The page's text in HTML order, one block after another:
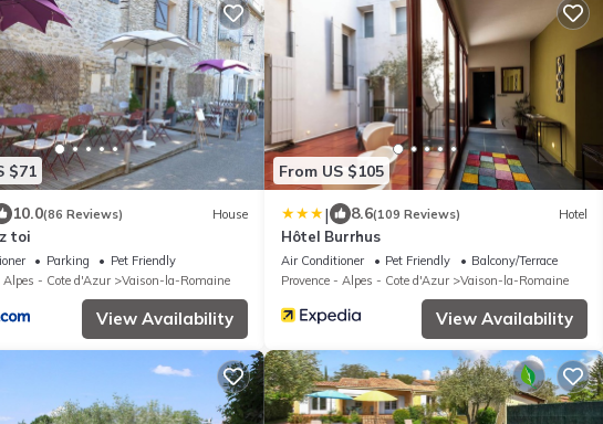
$71
10.0(86 Reviews) House
toi
Parking
Pet Friendly
Alpes - Cote d'Azur
Vaison-la-Romaine
View Availability
From US $105
| 8.6(109 Reviews) Hotel
Hôtel Burrhus
Air Conditioner Pet Friendly
Balcony/Terrace
Provence - Alpes - Cote d'Azur
Vaison-la-Romaine
View Availability